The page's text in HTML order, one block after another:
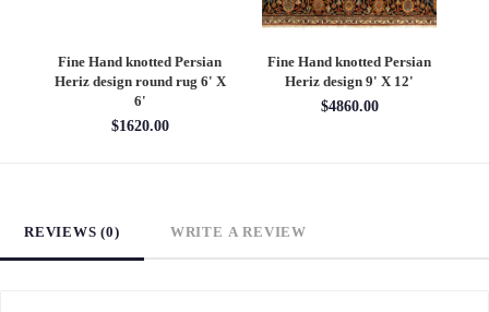
Fine Hand knotted Persian
Heriz design round rug 6' X
6'
$1620.00
Fine Hand knotted Persian
Heriz design 9' X 12'
$4860.00
REVIEWS (0) WRITE A REVIEW